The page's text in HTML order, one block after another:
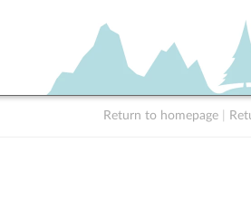
Return to homepage